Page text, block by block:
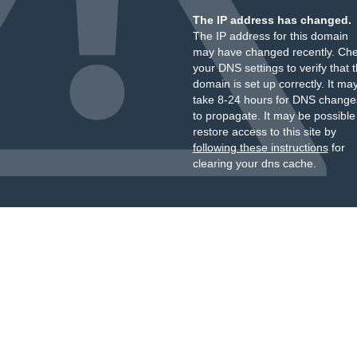
The IP address has changed.
The IP address for this domain
may have changed recently.
your DNS settings to verify that
domain is set up correctly. It
take 8-24 hours for DNS
to propagate. It may be
restore access to this site by
following these instructionsfor
clearing your dns cache.